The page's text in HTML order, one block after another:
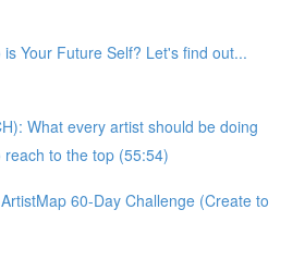
is Your Future Self? Let's find out...
What every artist should be doing
to the top (55:54)
60-Day Challenge (Create to